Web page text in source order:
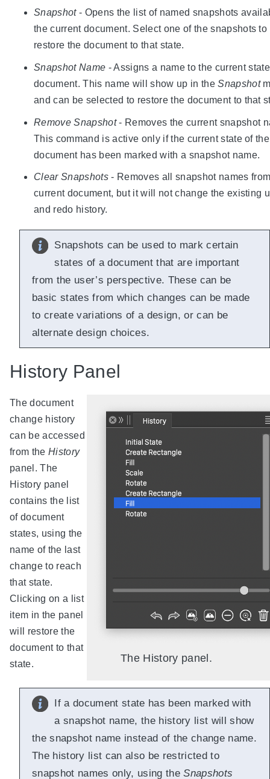
Snapshot- Opens the list of named snapshots
the current document. Select one of the snapshots to
restore the document to that state.
Snapshot Name - Assigns a name to the current
document. This name will show up in theSnapshot
and can be selected to restore the document to that
Remove Snapshot- Removes the current snapshot
This command is active only if the current state of the
document has been marked with a snapshot name.
Clear Snapshots- Removes all snapshot names
current document, but it will not change the existing
and redo history.
Snapshots can be used to mark certain
states of a document that are important
from the user’s perspective. These can be
basic states from which changes can be made
to create variations of a design, or can be
alternate design choices.
History Panel
The History panel.
The document
change history
can be accessed
from the History
panel. The
History panel
contains the list
of document
states, using the
name of the last
change to reach
that state.
Clicking on a list
item in the panel
will restore the
document to that
state.
If a document state has been marked with
a snapshot name, the history list will show
the snapshot name instead of the change name.
The history list can also be restricted to
snapshot names only, using theSnapshots